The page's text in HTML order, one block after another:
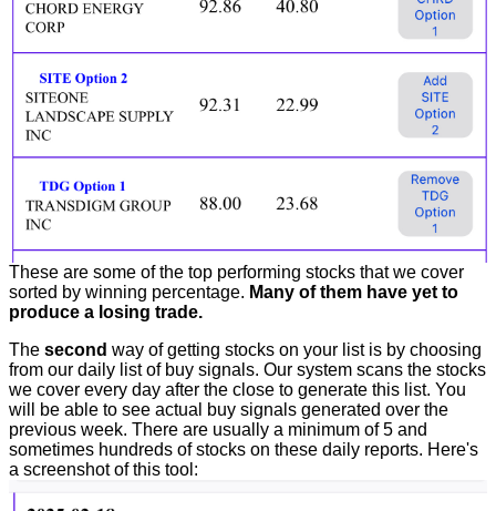
These are some of the top performing stocks that we cover
sorted by winning percentage. Many of them have yet to
produce a losing trade.
The second way of getting stocks on your list is by choosing
from our daily list of buy signals. Our system scans the stocks
we cover every day after the close to generate this list. You
will be able to see actual buy signals generated over the
previous week. There are usually a minimum of 5 and
sometimes hundreds of stocks on these daily reports. Here's
a screenshot of this tool: